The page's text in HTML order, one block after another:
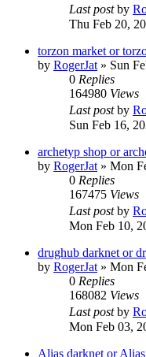
Last postby
Thu Feb 20,
torzon market or
by RogerJat » Sun
0 Replies
164980 Views
Last postby
Sun Feb 16,
archetyp shop or
by RogerJat » Mon
0 Replies
167475 Views
Last postby
Mon Feb 10,
drughub darknet or
by RogerJat » Mon
0 Replies
168082 Views
Last postby
Mon Feb 03,
Alias darknet or